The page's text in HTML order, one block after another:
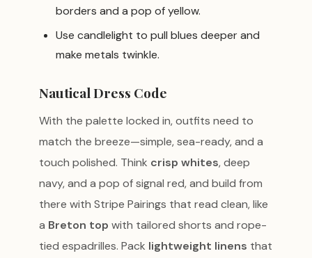
borders and a pop of yellow.
Use candlelight to pull blues deeper and
make metals twinkle.
Nautical Dress Code
With the palette locked in, outfits need to
match the breeze—simple, sea-ready, and a
touch polished. Think crisp whites, deep
navy, and a pop of signal red, and build from
there with Stripe Pairings that read clean, like
a Breton top with tailored shorts and rope-
tied espadrilles. Pack lightweight linens that